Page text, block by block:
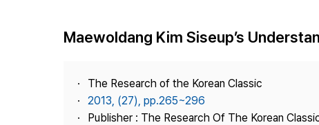
Journal Staff
Journal Information
Publisher
Maewoldang Kim Siseup’s
The Research of the Korean Classic
2013, (27), pp.265~296
Publisher : The Research Of The Korean